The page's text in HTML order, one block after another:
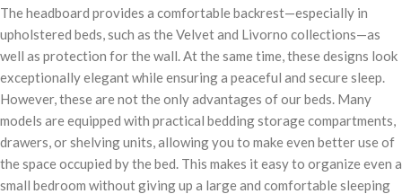
The headboard provides a comfortable backrest—especially in
upholstered beds, such as the Velvet and Livorno collections—as
well as protection for the wall. At the same time, these designs look
exceptionally elegant while ensuring a peaceful and secure sleep.
However, these are not the only advantages of our beds. Many
models are equipped with practical bedding storage compartments,
drawers, or shelving units, allowing you to make even better use of
the space occupied by the bed. This makes it easy to organize even a
small bedroom without giving up a large and comfortable sleeping